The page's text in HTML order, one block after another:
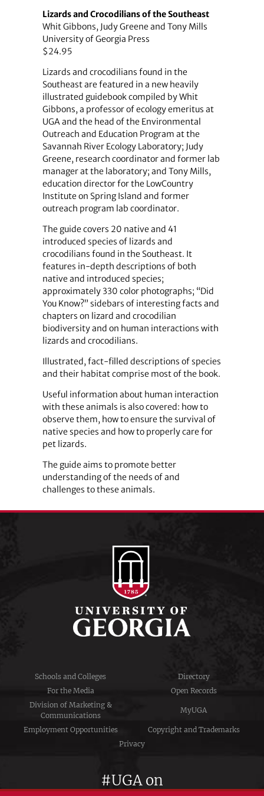
Lizards and Crocodilians of the Southeast
Whit Gibbons, Judy Greene and Tony Mills
University of Georgia Press
$24.95
Lizards and crocodilians found in the
Southeast are featured in a new heavily
illustrated guidebook compiled by Whit
Gibbons, a professor of ecology emeritus at
UGA and the head of the Environmental
Outreach and Education Program at the
Savannah River Ecology Laboratory; Judy
Greene, research coordinator and former lab
manager at the laboratory; and Tony Mills,
education director for the LowCountry
Institute on Spring Island and former
outreach program lab coordinator.
The guide covers 20 native and 41
introduced species of lizards and
crocodilians found in the Southeast. It
features in-depth descriptions of both
native and introduced species;
approximately 330 color photographs; “Did
You Know?” sidebars of interesting facts and
chapters on lizard and crocodilian
biodiversity and on human interactions with
lizards and crocodilians.
Illustrated, fact-filled descriptions of species
and their habitat comprise most of the book.
Useful information about human interaction
with these animals is also covered: how to
observe them, how to ensure the survival of
native species and how to properly care for
pet lizards.
The guide aims to promote better
understanding of the needs of and
challenges to these animals.
Schools and Colleges
Directory
For the Media
Open Records
Division of Marketing &
Communications
MyUGA
Employment Opportunities
Copyright and Trademarks
Privacy
#UGA on